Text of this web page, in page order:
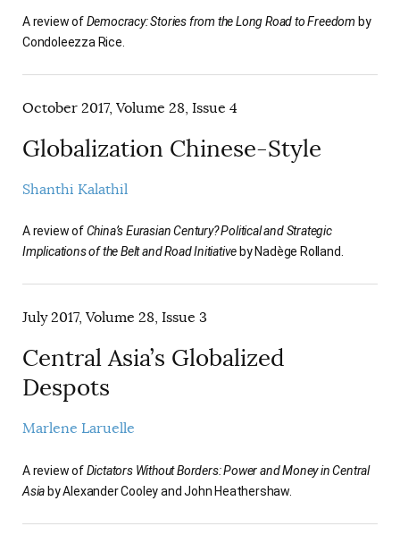
A review ofDemocracy: Stories from the Long Road to Freedom by
Condoleezza Rice.
October 2017, Volume 28, Issue 4
Globalization Chinese-Style
Shanthi Kalathil
A review ofChina’s Eurasian Century? Political and Strategic
Implications of the Belt and Road Initiative by Nadège Rolland.
July 2017, Volume 28, Issue 3
Central Asia’s Globalized
Despots
Marlene Laruelle
A review ofDictators Without Borders: Power and Money in Central
Asia by Alexander Cooley and John Heathershaw.